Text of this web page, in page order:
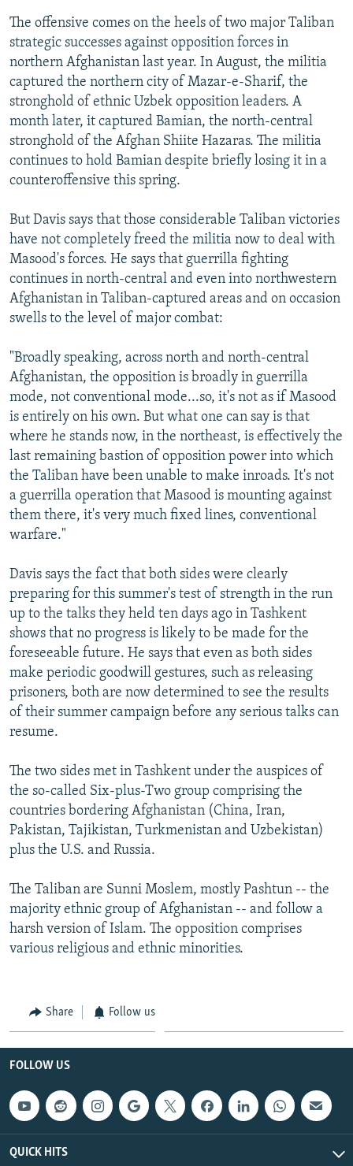
The offensive comes on the heels of two major Taliban
strategic successes against opposition forces in
northern Afghanistan last year. In August, the militia
captured the northern city of Mazar-e-Sharif, the
stronghold of ethnic Uzbek opposition leaders. A
month later, it captured Bamian, the north-central
stronghold of the Afghan Shiite Hazaras. The militia
continues to hold Bamian despite briefly losing it in a
counteroffensive this spring.
But Davis says that those considerable Taliban victories
have not completely freed the militia now to deal with
Masood's forces. He says that guerrilla fighting
continues in north-central and even into northwestern
Afghanistan in Taliban-captured areas and on occasion
swells to the level of major combat:
"Broadly speaking, across north and north-central
Afghanistan, the opposition is broadly in guerrilla
mode, not conventional mode...so, it's not as if Masood
is entirely on his own. But what one can say is that
where he stands now, in the northeast, is effectively the
last remaining bastion of opposition power into which
the Taliban have been unable to make inroads. It's not
a guerrilla operation that Masood is mounting against
them there, it's very much fixed lines, conventional
warfare."
Davis says the fact that both sides were clearly
preparing for this summer's test of strength in the run
up to the talks they held ten days ago in Tashkent
shows that no progress is likely to be made for the
foreseeable future. He says that even as both sides
make periodic goodwill gestures, such as releasing
prisoners, both are now determined to see the results
of their summer campaign before any serious talks can
resume.
The two sides met in Tashkent under the auspices of
the so-called Six-plus-Two group comprising the
countries bordering Afghanistan (China, Iran,
Pakistan, Tajikistan, Turkmenistan and Uzbekistan)
plus the U.S. and Russia.
The Taliban are Sunni Moslem, mostly Pashtun -- the
majority ethnic group of Afghanistan -- and follow a
harsh version of Islam. The opposition comprises
various religious and ethnic minorities.
Share Follow us
FOLLOW US
QUICK HITS